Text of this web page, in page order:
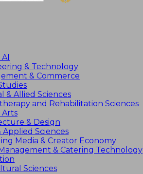
& Technology
& Commerce
& Allied Sciences
and Rehabilitation Sciences
Arts
& Design
Applied Sciences
Media & Creator Economy
& Catering Technology
Sciences